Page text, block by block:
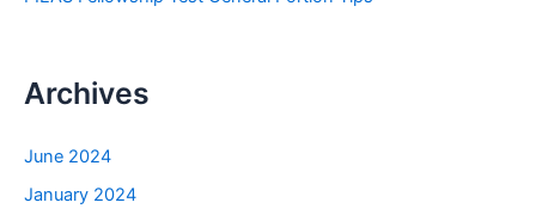
Archives
June 2024
January 2024